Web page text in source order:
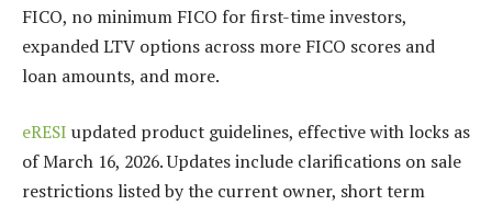
FICO, no minimum FICO for first-time investors,
expanded LTV options across more FICO scores and
loan amounts, and more.
eRESI updated product guidelines, effective with locks as
of March 16, 2026. Updates include clarifications on sale
restrictions listed by the current owner, short term